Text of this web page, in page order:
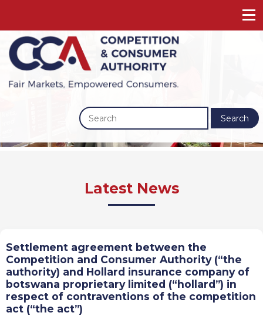
Search
Latest News
Settlement agreement between the
Competition and Consumer Authority (“the
authority) and Hollard insurance company of
botswana proprietary limited (“hollard”) in
respect of contraventions of the competition
act (“the act”)